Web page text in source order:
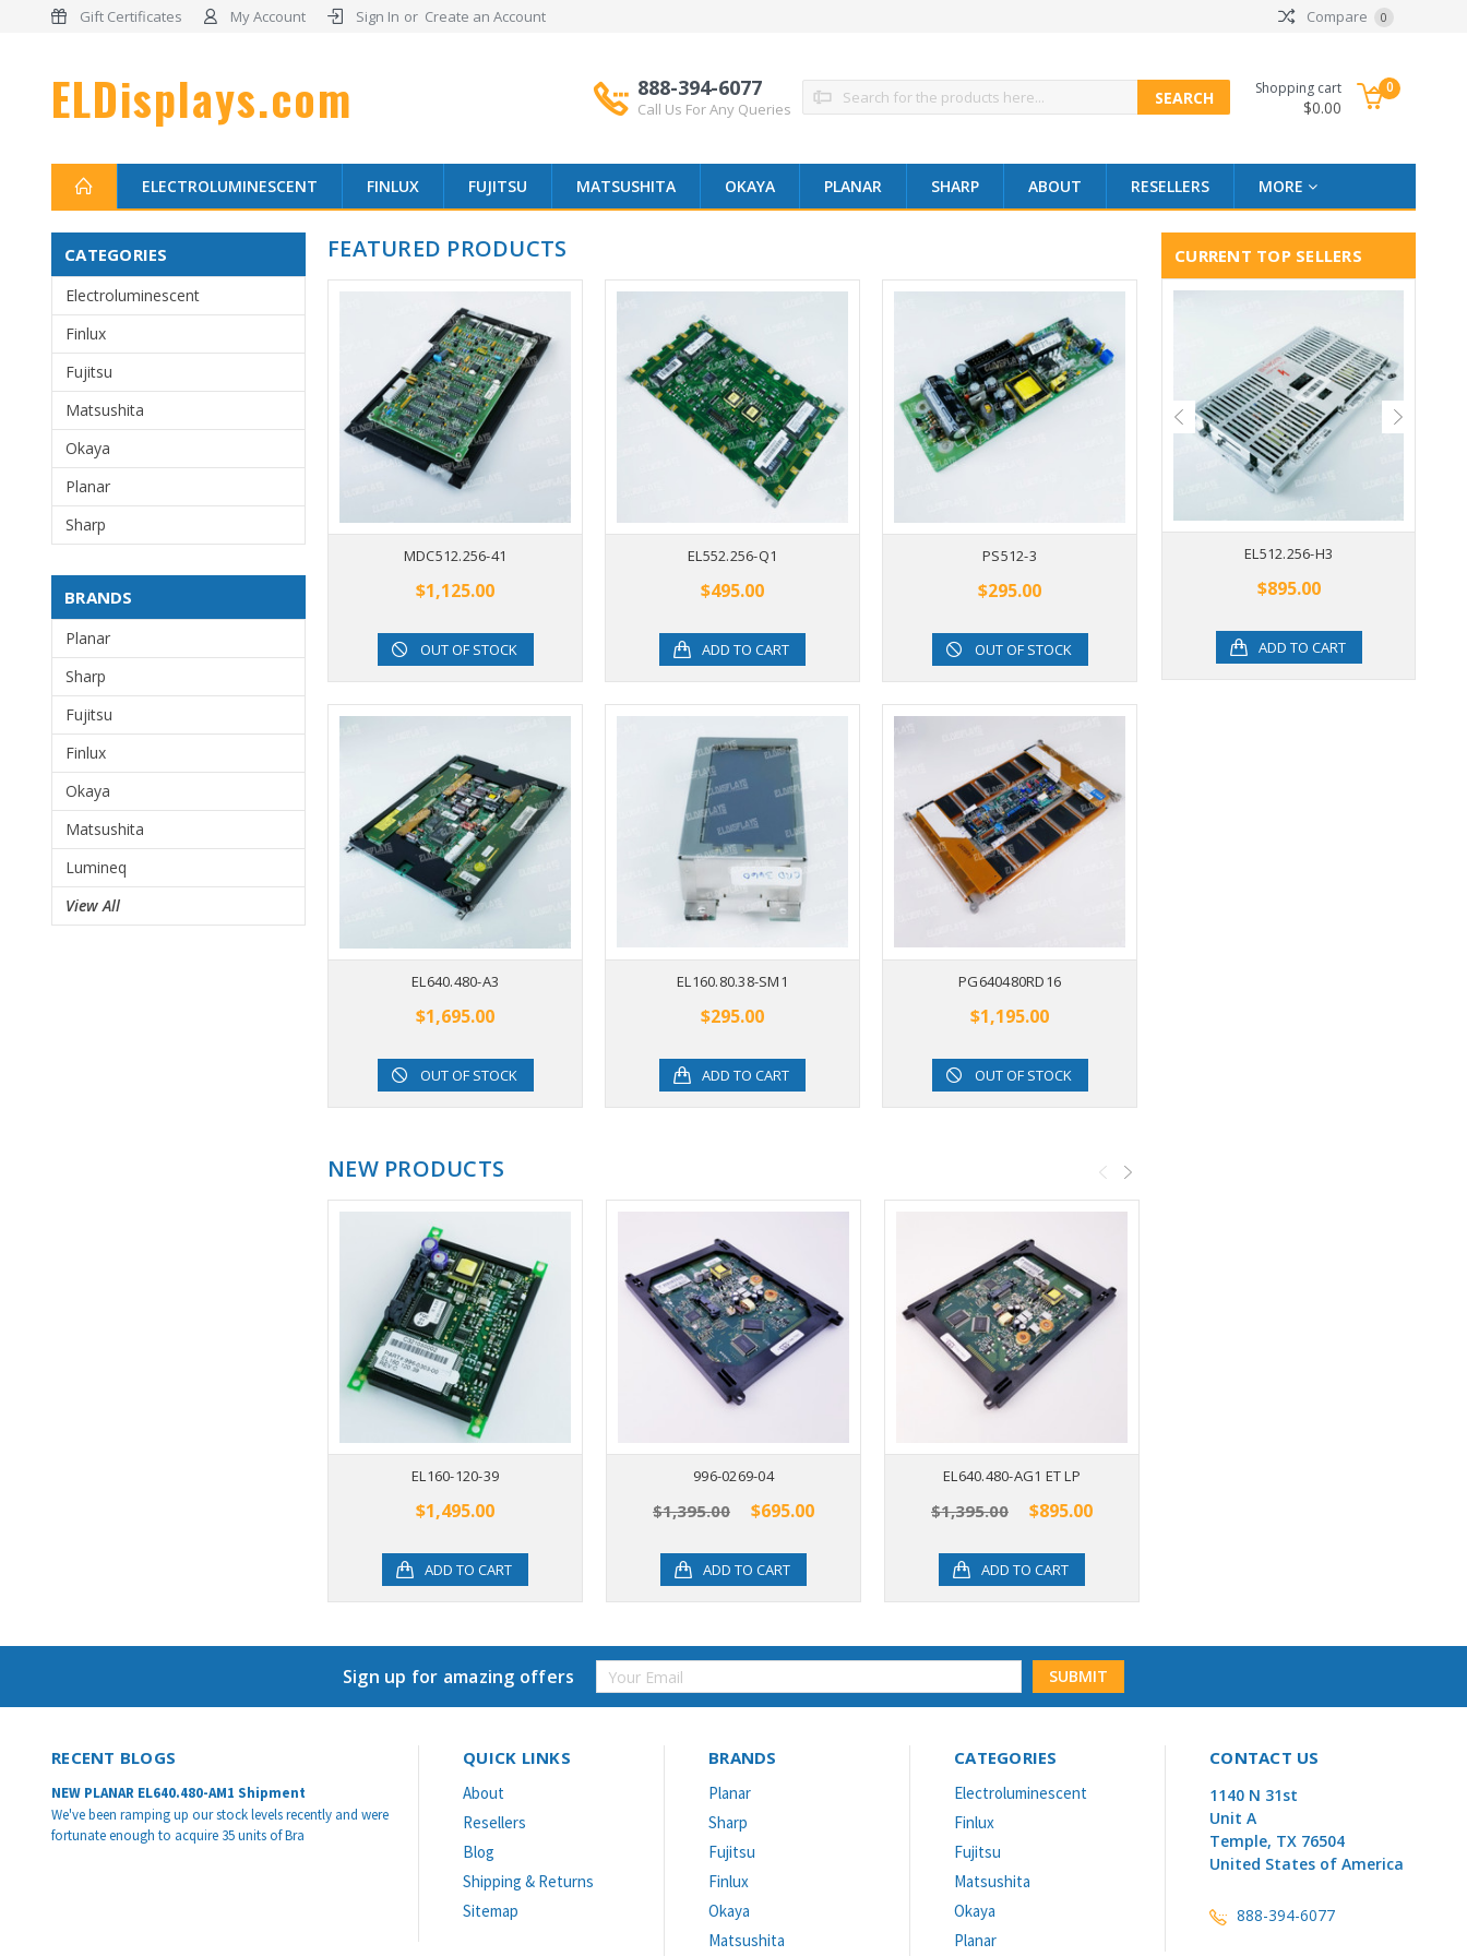
Gift Certificates My Account Sign In or Create an Account Compare 0
ELDisplays.com 888-394-6077
Call Us For Any Queries
Shopping cart
$0.00
0
Search
ELECTROLUMINESCENT FINLUX FUJITSU MATSUSHITA OKAYA PLANAR SHARP ABOUT RESELLERS MORE
CATEGORIES
Electroluminescent
Finlux
Fujitsu
Matsushita
Okaya
Planar
Sharp
BRANDS
Planar
Sharp
Fujitsu
Finlux
Okaya
Matsushita
Lumineq
View All
FEATURED PRODUCTS
MDC512.256-41
$1,125.00
OUT OF STOCK
EL552.256-Q1
$495.00
ADD TO CART
PS512-3
$295.00
OUT OF STOCK
EL640.480-A3
$1,695.00
OUT OF STOCK
EL160.80.38-SM1
$295.00
ADD TO CART
PG640480RD16
$1,195.00
OUT OF STOCK
NEW PRODUCTS
EL160-120-39
$1,495.00
ADD TO CART
996-0269-04
$1,395.00 $695.00
ADD TO CART
EL640.480-AG1 ET LP
$1,395.00 $895.00
ADD TO CART
CURRENT TOP SELLERS
$895.00 EL512.256-H3
$895.00
ADD TO CART
Sign up for amazing offers
Email
RECENT BLOGS
NEW PLANAR EL640.480-AM1 Shipment
We've been ramping up our stock levels recently and were
fortunate enough to acquire 35 units of Bra
QUICK LINKS
About
Resellers
Blog
Shipping & Returns
Sitemap
BRANDS
Planar
Sharp
Fujitsu
Finlux
Okaya
Matsushita
CATEGORIES
Electroluminescent
Finlux
Fujitsu
Matsushita
Okaya
Planar
CONTACT US
1140 N 31st
Unit A
Temple, TX 76504
United States of America
888-394-6077